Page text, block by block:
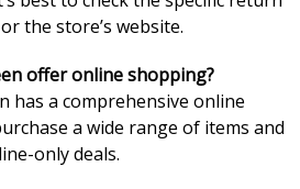
the store’s website.
offer online shopping?
has a comprehensive online
a wide range of items and
only deals.